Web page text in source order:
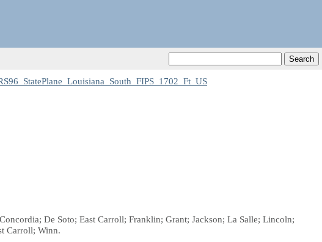
De Soto; East Carroll; Franklin; Grant; Jackson; La Salle; Lincoln;
Carroll; Winn.